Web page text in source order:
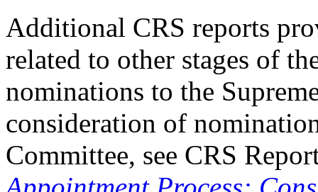
Additional CRS reports
related to other stages of
nominations to the
consideration of
Committee, see CRS